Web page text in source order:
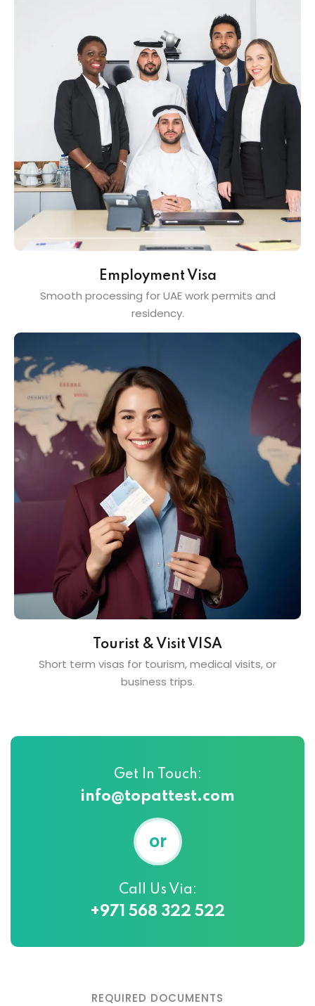
Employment Visa
Smooth processing for UAE work permits and
residency.
Tourist & Visit VISA
Short term visas for tourism, medical visits, or
business trips.
Get In Touch:
info@topattest.com
or
Call Us Via:
+971 568 322 522
REQUIRED DOCUMENTS